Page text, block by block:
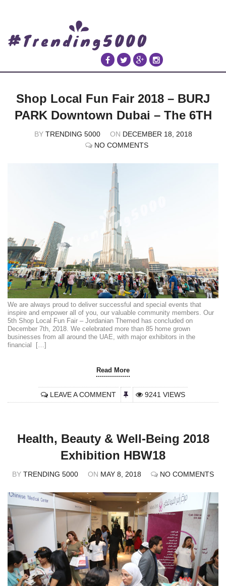
Shop Local Fun Fair 2018 – BURJ
PARK Downtown Dubai – The 6TH
BY TRENDING 5000 ON DECEMBER 18, 2018
NO COMMENTS
We are always proud to deliver successful and special events that
inspire and empower all of you, our valuable community members. Our
5th Shop Local Fun Fair – Jordanian Themed has concluded on
December 7th, 2018. We celebrated more than 85 home grown
businesses from all around the UAE, with major exhibitors in the
financial […]
Read More
LEAVE A COMMENT 9241 VIEWS
Health, Beauty & Well-Being 2018
Exhibition HBW18
BY TRENDING 5000 ON MAY 8, 2018 NO COMMENTS